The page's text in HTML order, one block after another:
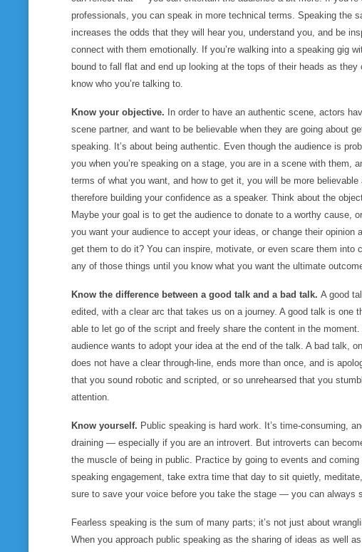
professionals, you can speak in more technical terms. Speaking the
increases the odds that they will hear you, understand you, and be
connect with them emotionally. If you’re walking into a speaking gig
bound to fall flat and end up looking at the tops of their heads as
know who you’re talking to.
Know your objective.
In order to have an authentic scene, actors
scene partner, and want to be believable when they are going about
speaking. It’s about being authentic. Even though the audience is
you when you’re speaking on a stage, you are in a scene with them,
terms ofwhat you want,and how to get it, you will be more
therefore building your confidence as a speaker. Think about the
Maybe your goal is to get the audience to donate to a worthy cause,
you want your audience to accept your ideas, or change their opinion
get them to do it? You can inspire, motivate, or even scare them into
any of those things until you know what you want the ultimate
Know the difference between a good talk and a bad talk.A good
edited, with a clear arc that takes us on a journey. A good talk is one
able to let go of the script and freely share the content in the
audience wants to adopt your idea at the end of the talk. A bad talk,
does not have a clear through-line, ends more than once, and is
that you sound robotic and scripted, or so unrehearsed that you
attention.
Know yourself. Public speaking is hard work. It’s time-consuming,
draining — especially if you are an introvert. But introverts can
the muscle of being in public. Practice by going to events and
speaking engagement, take extra time that day to sit quietly,
sure to save your voice before you take the stage — you can always
Fearless speaking is the sum of many parts; it’s not just about
When you approach public speaking as the sharing of ideas as well